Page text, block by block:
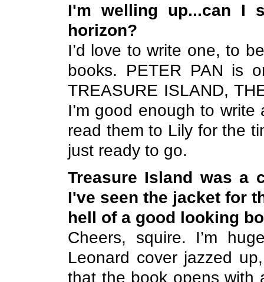
I'm welling up...can I
horizon?
I’d love to write one, to
books. PETER PAN is
TREASURE ISLAND,
I’m good enough to write
read them to Lily for the
just ready to go.
Treasure Island was a
I've seen the jacket for
hell of a good looking
Cheers, squire. I’m
Leonard cover jazzed
that the book opens with